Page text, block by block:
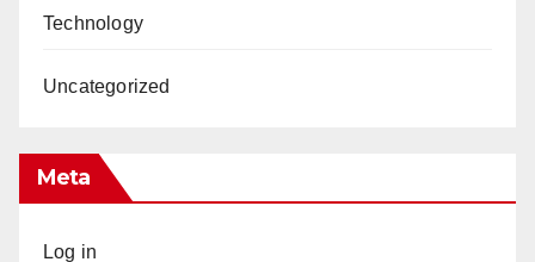
Technology
Uncategorized
Meta
Log in